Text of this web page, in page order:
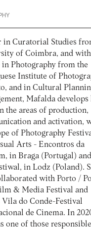
in Curatorial Studies
of Coimbra, and
in Photography from the
Institute of
and in Cultural
Mafalda develops
the areas of production,
and activation,
of Photography
Arts - Encontros da
in Braga (Portugal) and
in Lodz (Poland).
with Porto /
& Media Festival and
Vila do Conde-Festival
de Cinema. In
one of those